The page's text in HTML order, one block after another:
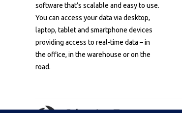
software that’s scalable and easy to use.
You can access your data via desktop,
laptop, tablet and smartphone devices
providing access to real-time data – in
the office, in the warehouse or on the
road.